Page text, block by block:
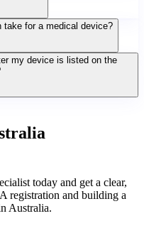
take for a medical device?
my device is listed on the
today and get a clear,
registration and building a
Australia.